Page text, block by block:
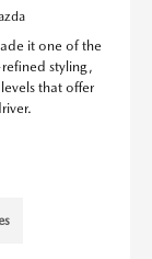
it one of the
styling,
that offer